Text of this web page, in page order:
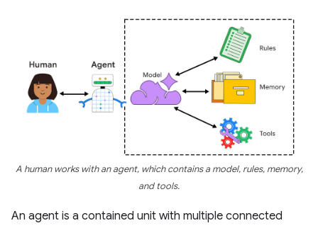
A human works with an agent, which contains a model, rules, memory,
and tools.
An agent is a contained unit with multiple connected